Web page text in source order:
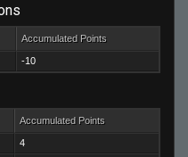
Accumulated Points
-10
Accumulated Points
4